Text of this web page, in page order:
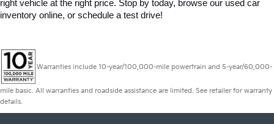
right vehicle at the right price. Stop by today, browse our used car
inventory online, or schedule a test drive!
Warranties include 10-year/100,000-mile powertrain and 5-year/60,000-
mile basic. All warranties and roadside assistance are limited. See retailer for warranty
details.